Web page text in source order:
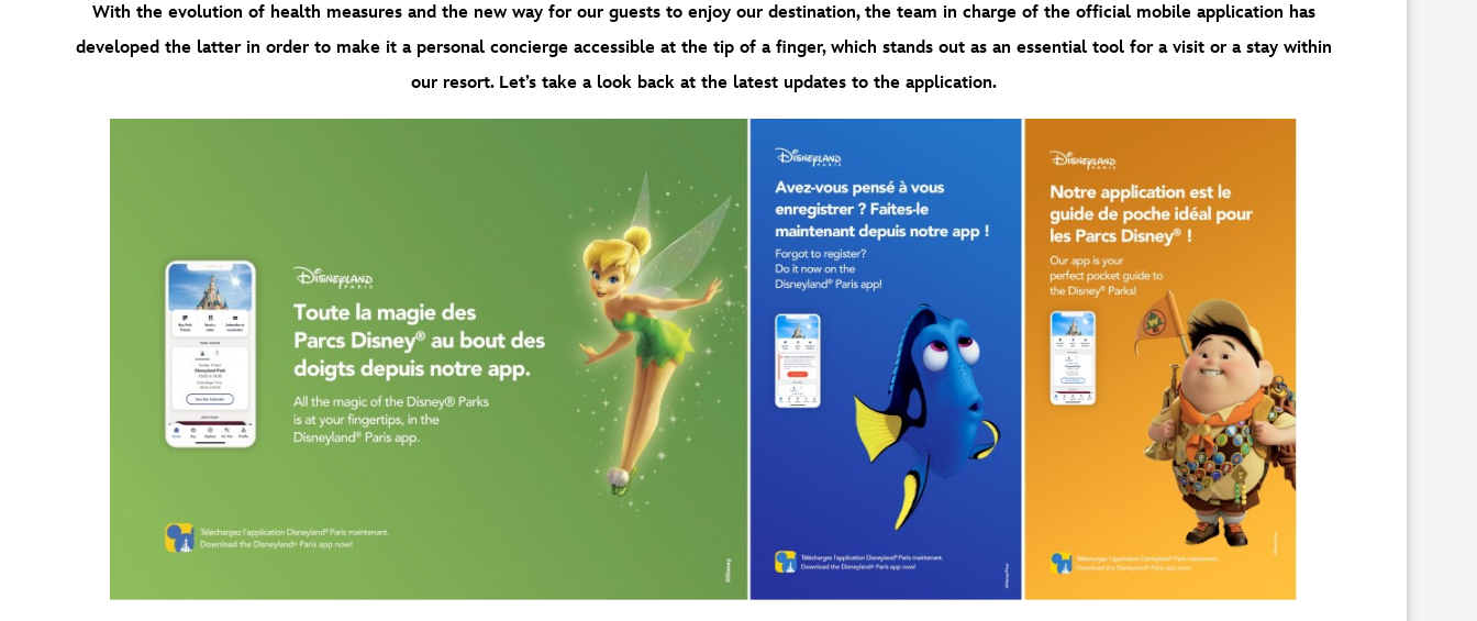
With the evolution of health measures and the new way for our guests to enjoy our destination, the team in charge of the official mobile application has
developed the latter in order to make it a personal concierge accessible at the tip of a finger, which stands out as an essential tool for a visit or a stay within
our resort. Let’s take a look back at the latest updates to the application.